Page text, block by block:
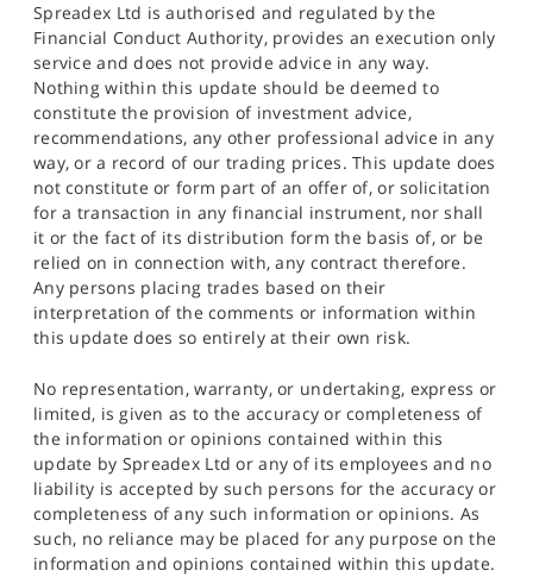
Spreadex Ltd is authorised and regulated by the
Financial Conduct Authority, provides an execution only
service and does not provide advice in any way.
Nothing within this update should be deemed to
constitute the provision of investment advice,
recommendations, any other professional advice in any
way, or a record of our trading prices. This update does
not constitute or form part of an offer of, or solicitation
for a transaction in any financial instrument, nor shall
it or the fact of its distribution form the basis of, or be
relied on in connection with, any contract therefore.
Any persons placing trades based on their
interpretation of the comments or information within
this update does so entirely at their own risk.
No representation, warranty, or undertaking, express or
limited, is given as to the accuracy or completeness of
the information or opinions contained within this
update by Spreadex Ltd or any of its employees and no
liability is accepted by such persons for the accuracy or
completeness of any such information or opinions. As
such, no reliance may be placed for any purpose on the
information and opinions contained within this update.